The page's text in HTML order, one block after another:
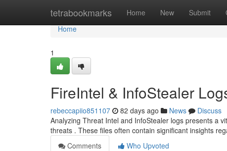
tetrabookmarks Home New Submit
Home
Home
1
FireIntel & InfoStealer
rebeccapiio851107 82 days ago News
Discuss
Analyzing Threat Intel and InfoStealer logs presents a
threats . These files often contain significant insights
Comments
Who Upvoted